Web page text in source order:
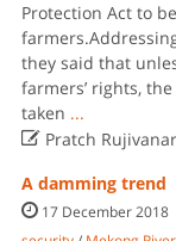
Protection Act to
they said that
farmers’ rights,
taken ...
Pratch
A damming trend
17 December 2018